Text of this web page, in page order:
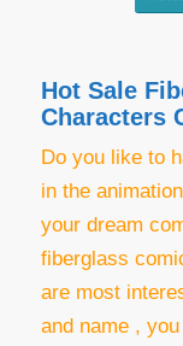
Hot Sale
Characters
Do you like to
in the
your dream
fiberglass
are most
and name ,